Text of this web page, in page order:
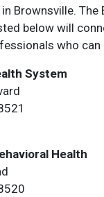
Brownsville. The
below will
who
System
Health